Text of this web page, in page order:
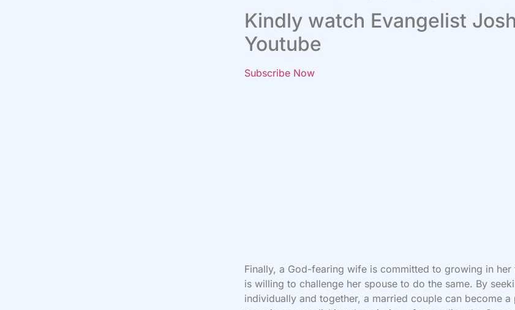
Kindly watch Evangelist
Youtube
Subscribe Now
Finally, a God-fearing wife is committed to growing in her
is willing to challenge her spouse to do the same. By
individually and together, a married couple can become a